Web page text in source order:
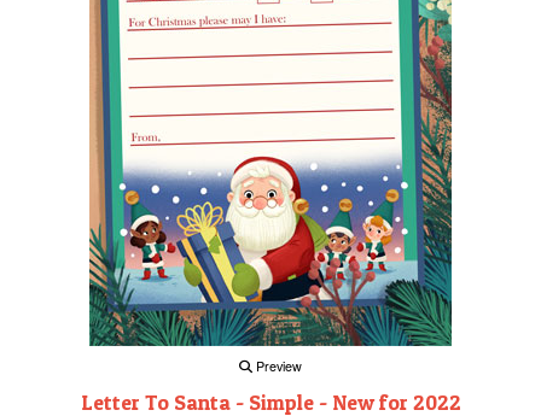
Preview
Letter To Santa - Simple - New for 2022